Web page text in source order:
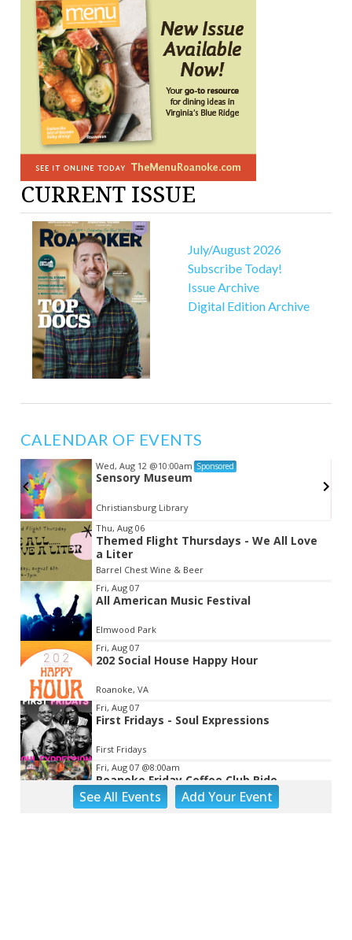
CURRENT ISSUE
July/August 2026
Subscribe Today!
Issue Archive
Digital Edition Archive
CALENDAR OF EVENTS
Wed, Aug 12 @10:00am Sponsored
Sensory Museum
Christiansburg Library
Item
2
3
Thu, Aug 06
Themed Flight Thursdays - We All Love
a Liter
Barrel Chest Wine & Beer
Fri, Aug 07
All American Music Festival
Elmwood Park
Fri, Aug 07
202 Social House Happy Hour
Roanoke, VA
Fri, Aug 07
First Fridays - Soul Expressions
First Fridays
Fri, Aug 07 @8:00am
Roanoke Friday Coffee Club Ride
Sweet Donkey Coffee
SeeAll Events AddYourEvent